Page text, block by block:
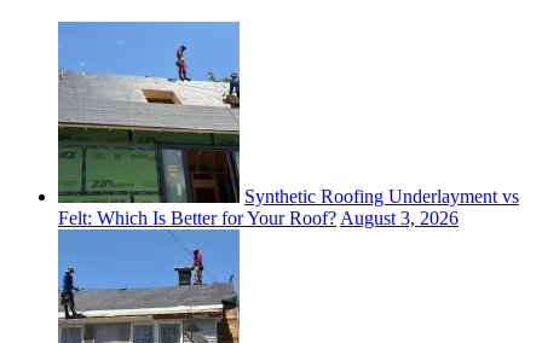
Synthetic Roofing Underlayment vs
Felt: Which Is Better for Your Roof? August 3, 2026